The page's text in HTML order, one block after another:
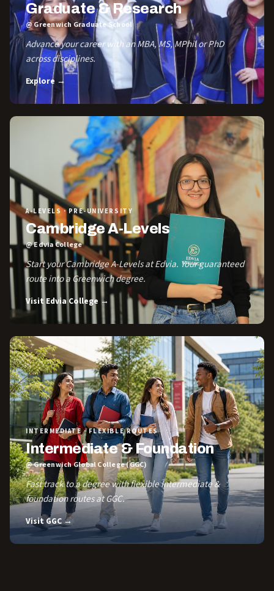
Graduate & Research
@ Greenwich Graduate School
Advance your career with an MBA, MS, MPhil or PhD
across disciplines.
Explore →
A-LEVELS · PRE-UNIVERSITY
Cambridge A-Levels
@ Edvia College
Start your Cambridge A-Levels at Edvia. Your guaranteed
route into a Greenwich degree.
Visit Edvia College →
INTERMEDIATE · FLEXIBLE ROUTES
Intermediate & Foundation
@ Greenwich Global College (GGC)
Fast track to a degree with flexible Intermediate &
foundation routes at GGC.
Visit GGC →